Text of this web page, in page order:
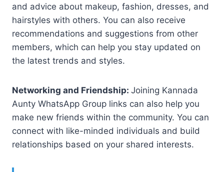
and advice about makeup, fashion, dresses, and
hairstyles with others. You can also receive
recommendations and suggestions from other
members, which can help you stay updated on
the latest trends and styles.
Networking and Friendship: Joining Kannada
Aunty WhatsApp Group links can also help you
make new friends within the community. You can
connect with like-minded individuals and build
relationships based on your shared interests.